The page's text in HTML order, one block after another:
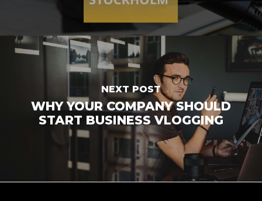
NEXT POST
WHY YOUR COMPANY SHOULD
START BUSINESS VLOGGING